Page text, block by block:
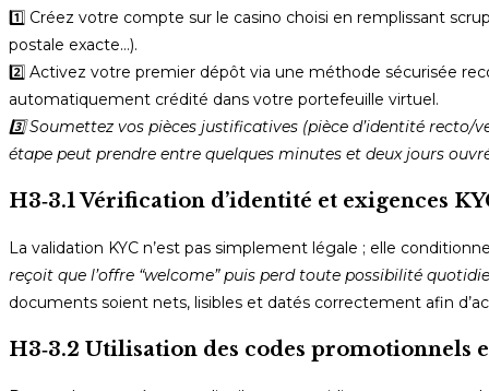
1️⃣ Créez votre compte sur le casino choisi en remplissant
postale exacte…).
2️⃣ Activez votre premier dépôt via une méthode sécurisée
automatiquement crédité dans votre portefeuille virtuel.
3️⃣ Soumettez vos pièces justificatives (pièce d’identité recto/
étape peut prendre entre quelques minutes et deux jours
H3‑3.1 Vérification d’identité et exigences
La validation KYC n’est pas simplement légale ; elle
reçoit que l’offre “welcome” puis perd toute possibilité
documents soient nets, lisibles et datés correctement afin
H3‑3.2 Utilisation des codes promotionnels